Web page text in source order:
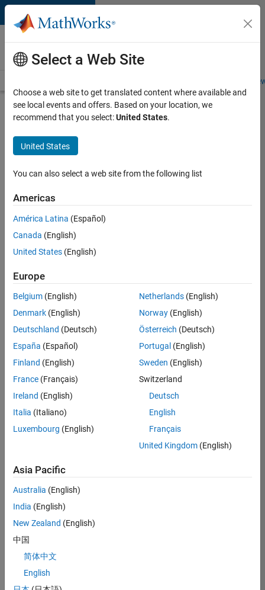
Skip to content
Careers at
MathWorks
Students and
Search for more jobs
Aerospace
& Defence
Application
(EMEA)
Apply Now
Job:
36795-
Technical
Sales
Engineering
Location:
Cambridge
Join our EMEA
Aerospace &
Defence team and
way engineers and
scientists work
a Senior
Engineer at
Select a Web Site
Choose a web site to get translated content where available and
see local events and offers. Based on your location, we
recommend that you select:United States.
United States
You can also select a web site from the following list
Americas
América Latina (Español)
Canada (English)
United States (English)
Europe
Belgium (English)
Denmark (English)
Deutschland (Deutsch)
España (Español)
Finland (English)
France (Français)
Ireland (English)
Italia (Italiano)
Luxembourg (English)
Netherlands(English)
Norway(English)
Österreich (Deutsch)
Portugal (English)
Sweden (English)
Switzerland
Deutsch
English
Français
United Kingdom(English)
Asia Pacific
Australia (English)
India (English)
New Zealand (English)
中国
简体中文
English